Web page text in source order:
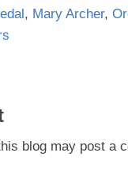
, Mary Archer,
blog may post a